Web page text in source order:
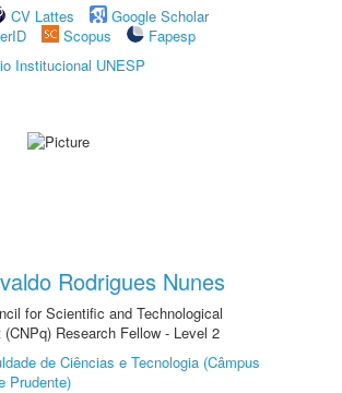
CV Lattes
Google Scholar
Scopus
Fapesp
Institucional UNESP
Rodrigues Nunes
for Scientific and Technological
(CNPq) Research Fellow - Level 2
de Ciências e Tecnologia (Câmpus
Prudente)